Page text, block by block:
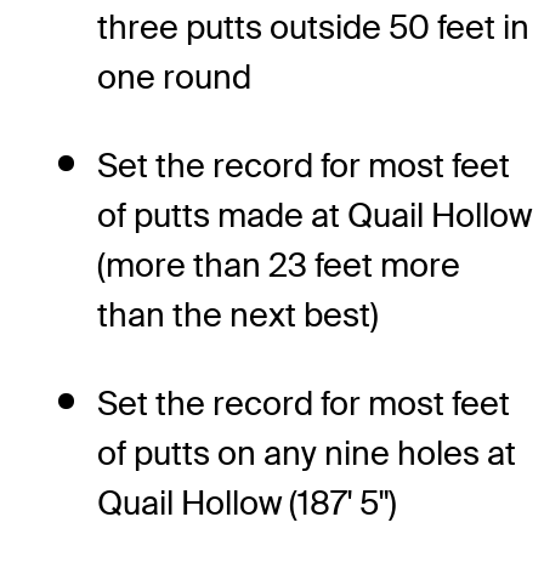
three putts outside 50 feet in
one round
Set the record for most feet
of putts made at Quail Hollow
(more than 23 feet more
than the next best)
Set the record for most feet
of putts on any nine holes at
Quail Hollow (187' 5")